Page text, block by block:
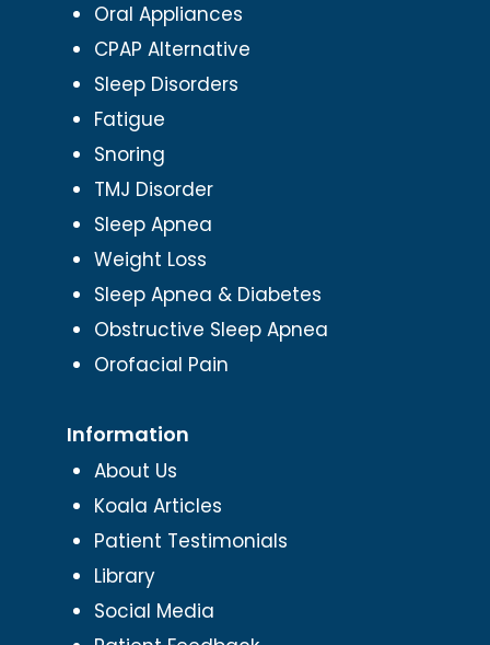
Oral Appliances
CPAP Alternative
Sleep Disorders
Fatigue
Snoring
TMJ Disorder
Sleep Apnea
Weight Loss
Sleep Apnea & Diabetes
Obstructive Sleep Apnea
Orofacial Pain
Information
About Us
Koala Articles
Patient Testimonials
Library
Social Media